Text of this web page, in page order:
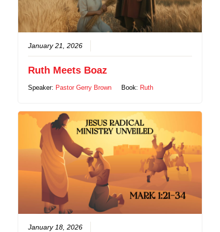
January 21, 2026
Ruth Meets Boaz
Speaker: Pastor Gerry Brown Book: Ruth
January 18, 2026